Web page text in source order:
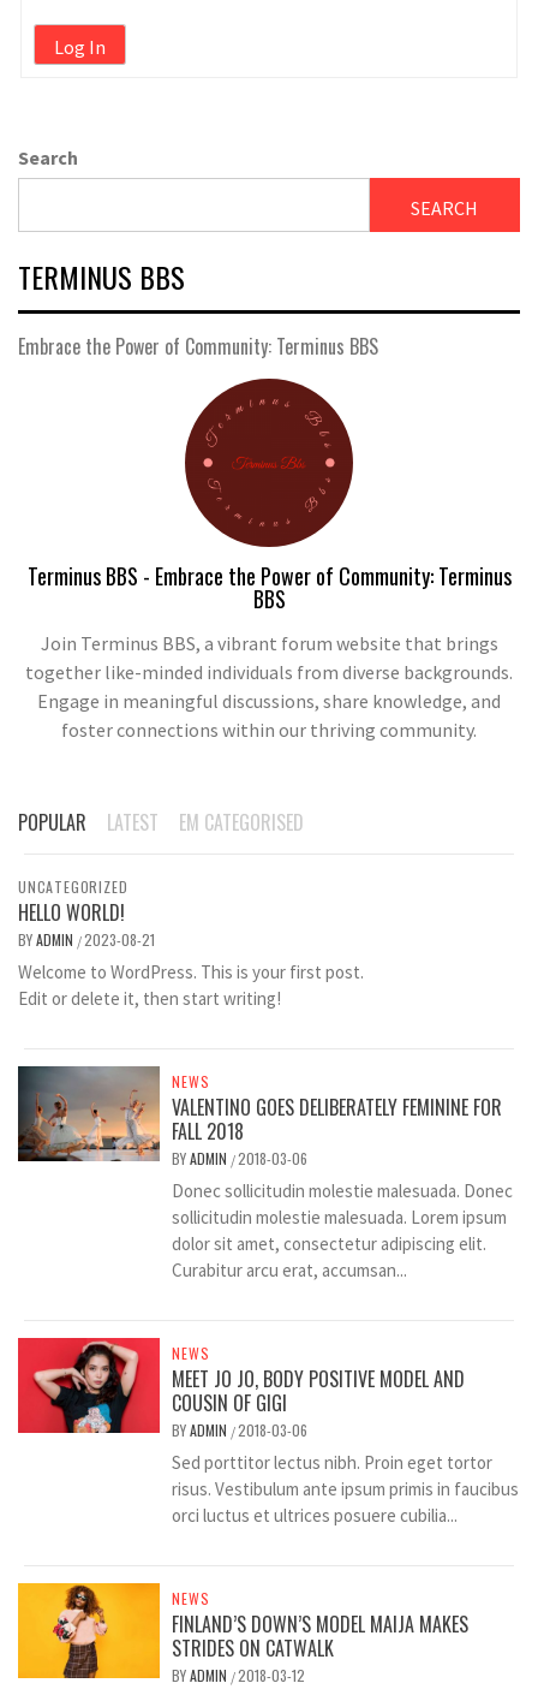
Log In
Search
SEARCH
TERMINUS BBS
Embrace the Power of Community: Terminus BBS
Terminus BBS - Embrace the Power of Community: Terminus
BBS
Join Terminus BBS, a vibrant forum website that brings
together like-minded individuals from diverse backgrounds.
Engage in meaningful discussions, share knowledge, and
foster connections within our thriving community.
POPULAR LATEST EM CATEGORISED
UNCATEGORIZED
HELLO WORLD!
BYADMIN /2023-08-21
Welcome to WordPress. This is your first post.
Edit or delete it, then start writing!
NEWS
VALENTINO GOES DELIBERATELY FEMININE FOR
FALL 2018
BYADMIN /2018-03-06
Donec sollicitudin molestie malesuada. Donec
sollicitudin molestie malesuada. Lorem ipsum
dolor sit amet, consectetur adipiscing elit.
Curabitur arcu erat, accumsan...
NEWS
MEET JO JO, BODY POSITIVE MODEL AND
COUSIN OF GIGI
BYADMIN /2018-03-06
Sed porttitor lectus nibh. Proin eget tortor
risus. Vestibulum ante ipsum primis in faucibus
orci luctus et ultrices posuere cubilia...
NEWS
FINLAND’S DOWN’S MODEL MAIJA MAKES
STRIDES ON CATWALK
BYADMIN /2018-03-12